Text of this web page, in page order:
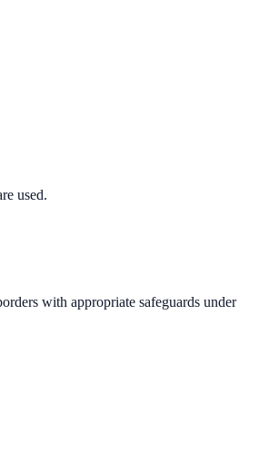
used.
with appropriate safeguards under